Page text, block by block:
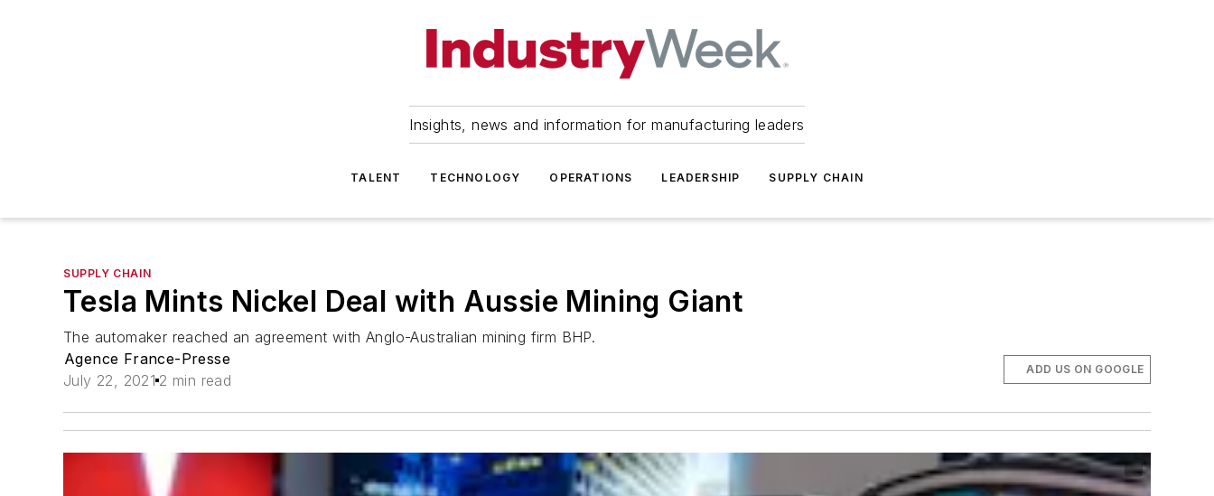
Insights, news and information for manufacturing leaders
TALENT TECHNOLOGY OPERATIONS LEADERSHIP SUPPLY CHAIN
SUPPLY CHAIN
Tesla Mints Nickel Deal with Aussie Mining Giant
The automaker reached an agreement with Anglo-Australian mining firm BHP.
Agence France-Presse
July 22, 2021 2 min read
ADD US ON GOOGLE